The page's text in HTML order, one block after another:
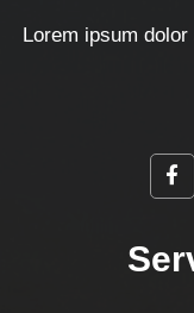
Lorem ipsum